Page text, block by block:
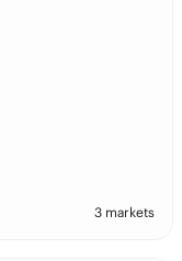
3 markets